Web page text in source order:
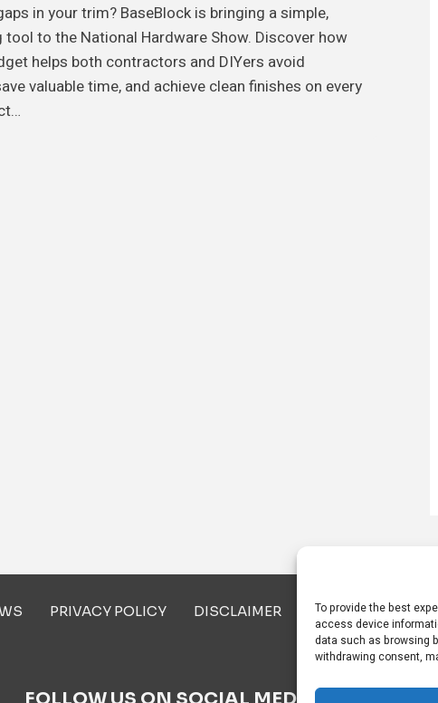
To provide the best
access device
data such as browsing
withdrawing consent,
in your trim? BaseBlock is bringing a simple,
to the National Hardware Show. Discover how
helps both contractors and DIYers avoid
valuable time, and achieve clean finishes on every
PRIVACY POLICY DISCLAIMER ABOUT US